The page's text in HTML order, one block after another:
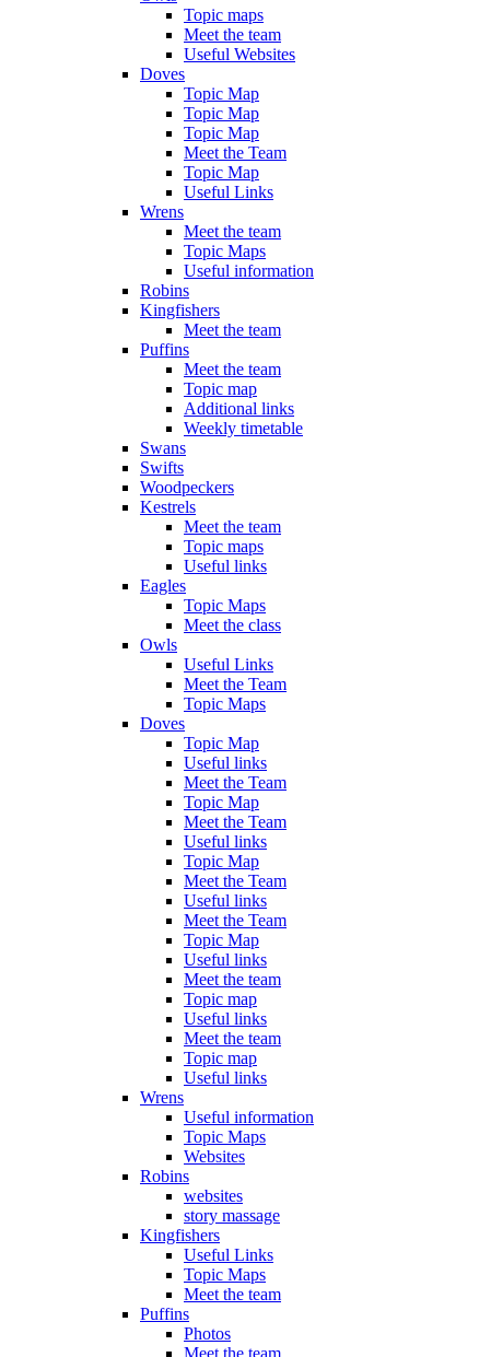
Topic maps
Meet the team
Useful Websites
Doves
Topic Map
Topic Map
Topic Map
Meet the Team
Topic Map
Useful Links
Wrens
Meet the team
Topic Maps
Useful information
Robins
Kingfishers
Meet the team
Puffins
Meet the team
Topic map
Additional links
Weekly timetable
Swans
Swifts
Woodpeckers
Kestrels
Meet the team
Topic maps
Useful links
Eagles
Topic Maps
Meet the class
Owls
Useful Links
Meet the Team
Topic Maps
Doves
Topic Map
Useful links
Meet the Team
Topic Map
Meet the Team
Useful links
Topic Map
Meet the Team
Useful links
Meet the Team
Topic Map
Useful links
Meet the team
Topic map
Useful links
Meet the team
Topic map
Useful links
Wrens
Useful information
Topic Maps
Websites
Robins
websites
story massage
Kingfishers
Useful Links
Topic Maps
Meet the team
Puffins
Photos
Meet the team